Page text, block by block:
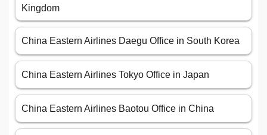
Kingdom
China Eastern Airlines Daegu Office in South Korea
China Eastern Airlines Tokyo Office in Japan
China Eastern Airlines Baotou Office in China